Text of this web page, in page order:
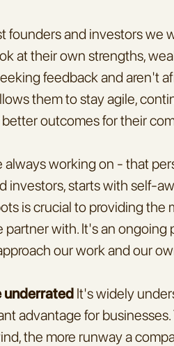
founders and investors we
at their own strengths,
feedback and aren't
them to stay agile,
outcomes for their
always working on - that
investors, starts with self-
is crucial to providing the
partner with. It's an
our work and our
underrated It's widely
advantage for
the more runway a